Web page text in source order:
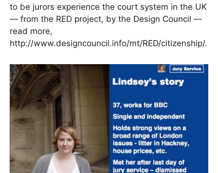
to be jurors experience the court system in the UK
— from the RED project, by the Design Council —
read more,
http://www.designcouncil.info/mt/RED/citizenship/.